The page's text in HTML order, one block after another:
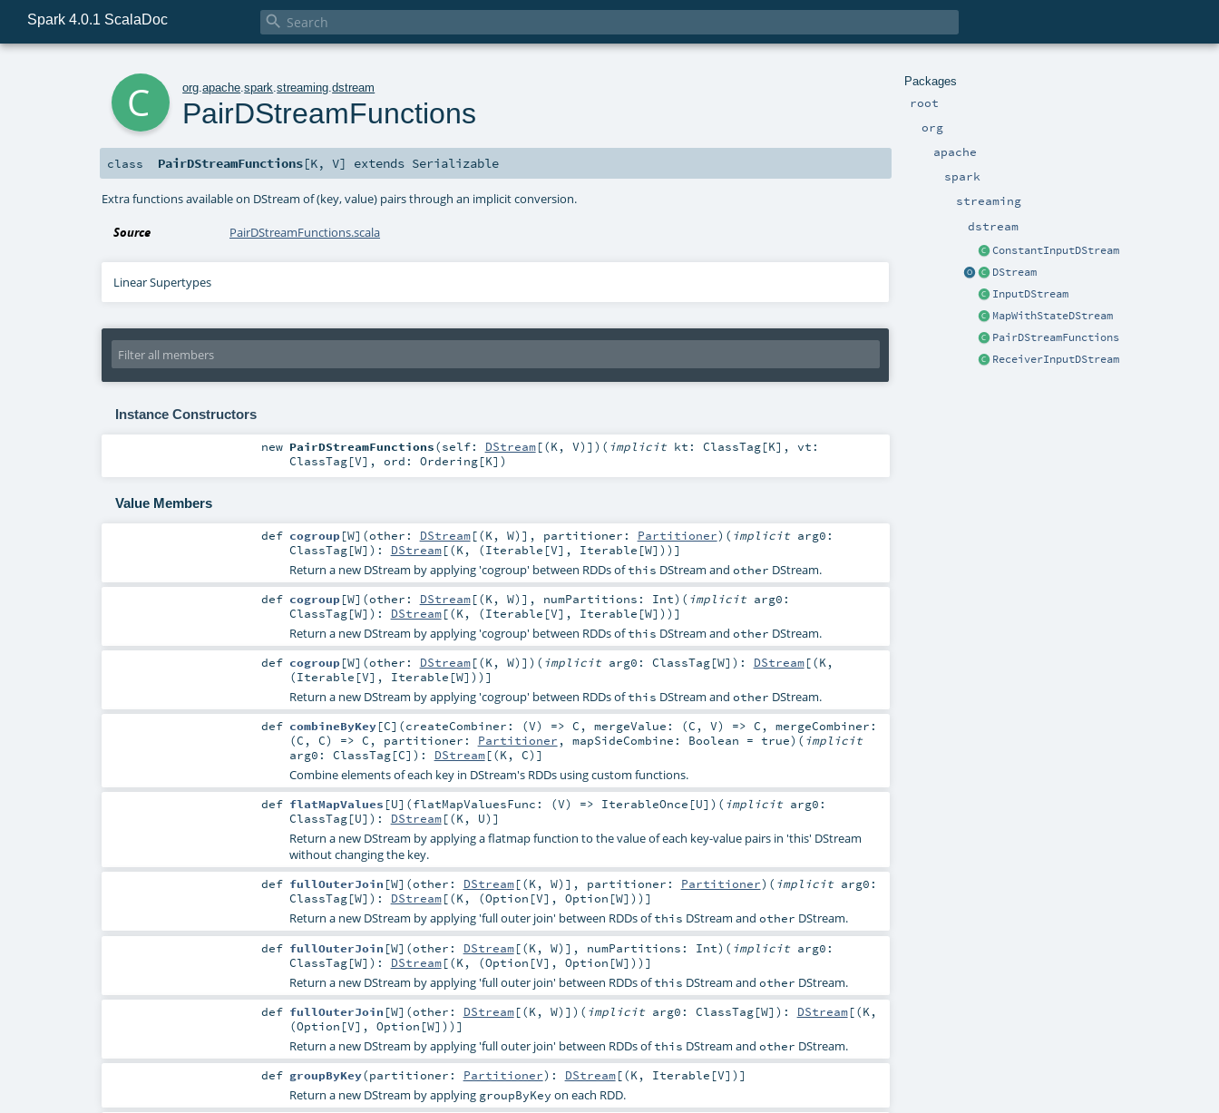
Spark 4.0.1 ScalaDoc 
Packages
root
org
apache
spark
streaming
dstream
ConstantInputDStream
DStream
InputDStream
MapWithStateDStream
PairDStreamFunctions
ReceiverInputDStream
org .apache .spark .streaming .dstream
PairDStreamFunctions
class PairDStreamFunctions[K,V] extends Serializable
Extra functions available on DStream of (key, value) pairs through an implicit conversion.
Source PairDStreamFunctions.scala
Linear Supertypes
Instance Constructors
new PairDStreamFunctions(self: DStream[(K , V)] ) ( implicit kt: ClassTag[K] , vt:
ClassTag[V] , ord: Ordering[K] )
Value Members
def cogroup[W] (other: DStream[(K , W)] , partitioner: Partitioner) ( implicit arg0:
ClassTag[W] ) : DStream[(K , (Iterable [V], Iterable [W]))]
Return a new DStream by applying 'cogroup' between RDDs ofthis DStream and other DStream.
def cogroup[W] (other: DStream[(K , W)] , numPartitions: Int) ( implicit arg0:
ClassTag[W] ) : DStream[(K , (Iterable [V], Iterable [W]))]
Return a new DStream by applying 'cogroup' between RDDs ofthis DStream and other DStream.
def cogroup[W] (other: DStream[(K , W)] ) ( implicit arg0: ClassTag[W] ) : DStream[(K ,
(Iterable [V], Iterable [W]))]
Return a new DStream by applying 'cogroup' between RDDs ofthis DStream and other DStream.
def combineByKey[C] (createCombiner: (V) => C , mergeValue: (C , V) => C , mergeCombiner:
(C , C) => C , partitioner: Partitioner , mapSideCombine: Boolean = true) ( implicit
arg0: ClassTag[C] ) : DStream[(K, C)]
Combine elements of each key in DStream's RDDs using custom functions.
def flatMapValues [U] (flatMapValuesFunc: (V) => IterableOnce [U] ) ( implicit arg0:
ClassTag[U] ) : DStream[(K, U)]
Return a new DStream by applying a flatmap function to the value of each key-value pairs in 'this' DStream
without changing the key.
def fullOuterJoin [W] (other: DStream[(K, W)] , partitioner: Partitioner) ( implicit arg0:
ClassTag[W] ) : DStream[(K, (Option [V], Option [W]))]
Return a new DStream by applying 'full outer join' between RDDs ofthis DStream and other DStream.
def fullOuterJoin [W] (other: DStream[(K , W)] , numPartitions: Int) ( implicit arg0:
ClassTag[W] ) : DStream[(K , (Option [V], Option [W]))]
Return a new DStream by applying 'full outer join' between RDDs ofthis DStream and other DStream.
def fullOuterJoin [W] (other: DStream[(K , W)] ) ( implicit arg0: ClassTag[W] ) : DStream[(K ,
(Option [V], Option [W]))]
Return a new DStream by applying 'full outer join' between RDDs ofthis DStream and other DStream.
def groupByKey(partitioner: Partitioner) : DStream[(K , Iterable [V])]
Return a new DStream by applying groupByKey on each RDD.